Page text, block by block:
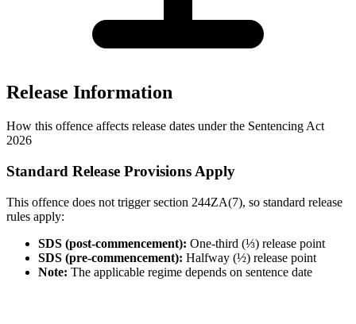
Release Information
How this offence affects release dates under the Sentencing Act
2026
Standard Release Provisions Apply
This offence does not trigger section 244ZA(7), so standard release
rules apply:
SDS (post-commencement): One-third (⅓) release point
SDS (pre-commencement): Halfway (½) release point
Note: The applicable regime depends on sentence date